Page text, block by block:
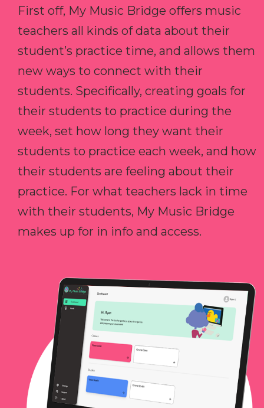
First off, My Music Bridge offers music
teachers all kinds of data about their
student’s practice time, and allows them
new ways to connect with their
students. Specifically, creating goals for
their students to practice during the
week, set how long they want their
students to practice each week, and how
their students are feeling about their
practice. For what teachers lack in time
with their students, My Music Bridge
makes up for in info and access.